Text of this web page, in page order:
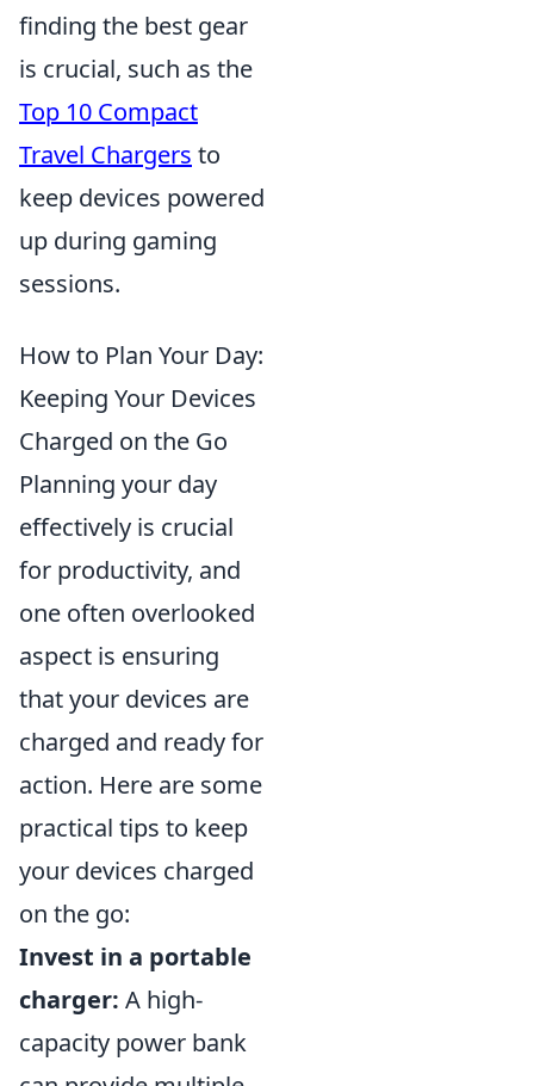
finding the best gear
is crucial, such as the
Top 10 Compact
Travel Chargers to
keep devices powered
up during gaming
sessions.
How to Plan Your Day:
Keeping Your Devices
Charged on the Go
Planning your day
effectively is crucial
for productivity, and
one often overlooked
aspect is ensuring
that your devices are
charged and ready for
action. Here are some
practical tips to keep
your devices charged
on the go:
Invest in a portable
charger: A high-
capacity power bank